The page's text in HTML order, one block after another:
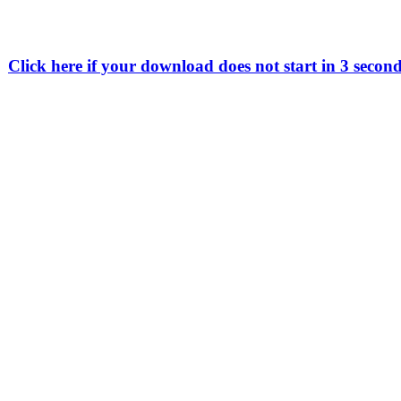
Click here if your download does not start in 3